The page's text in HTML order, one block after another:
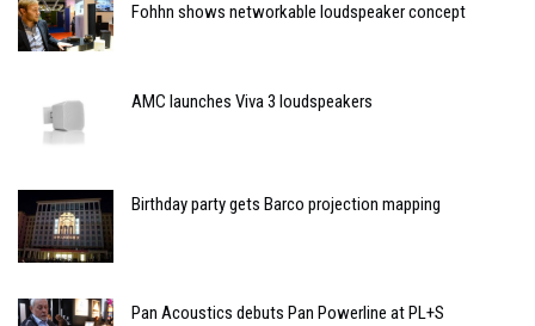
Fohhn shows networkable loudspeaker concept
AMC launches Viva 3 loudspeakers
Birthday party gets Barco projection mapping
Pan Acoustics debuts Pan Powerline at PL+S